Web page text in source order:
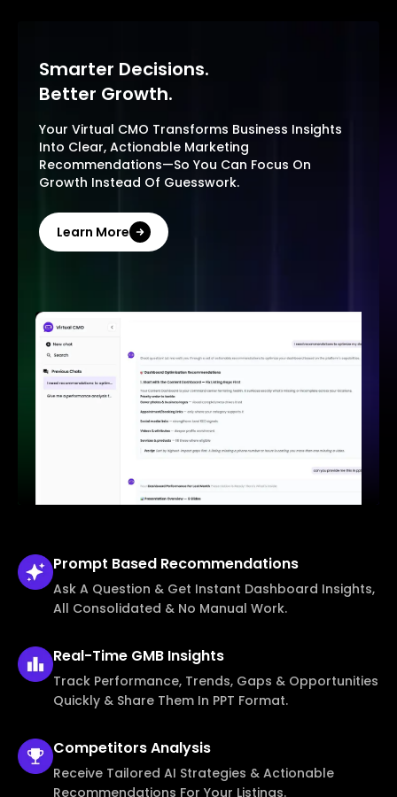
Smarter Decisions.
Better Growth.
Your Virtual CMO Transforms Business Insights
Into Clear, Actionable Marketing
Recommendations—So You Can Focus On
Growth Instead Of Guesswork.
Learn More
Prompt Based Recommendations
Ask A Question & Get Instant Dashboard Insights,
All Consolidated & No Manual Work.
Real-Time GMB Insights
Track Performance, Trends, Gaps & Opportunities
Quickly & Share Them In PPT Format.
CompetitorsAnalysis
Receive Tailored AI Strategies & Actionable
Recommendations For Your Listings.